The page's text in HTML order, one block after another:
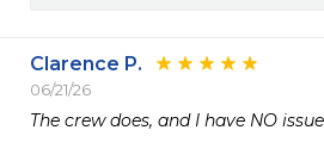
Clarence P.
06/21/26
The crew does, and I have NO